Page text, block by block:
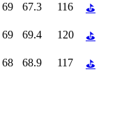
69 67.3 116
⛳
69 69.4 120
⛳
68 68.9 117 ⛳